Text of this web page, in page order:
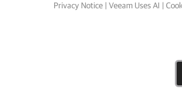
Privacy Notice | Veeam Uses AI |